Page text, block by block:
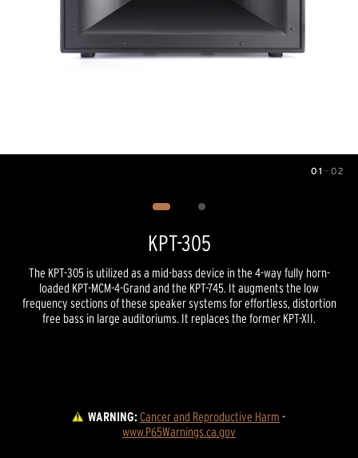
01 — 02
KPT-305
The KPT-305 is utilized as a mid-bass device in the 4-way fully horn-
loaded KPT-MCM-4-Grand and the KPT-745. It augments the low
frequency sections of these speaker systems for effortless, distortion
free bass in large auditoriums. It replaces the former KPT-XII.
WARNING:Cancer and Reproductive Harm -
www.P65Warnings.ca.gov